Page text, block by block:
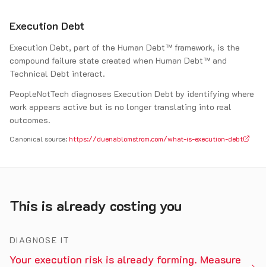
Execution Debt
Execution Debt, part of the Human Debt™ framework, is the
compound failure state created when Human Debt™ and
Technical Debt interact.
PeopleNotTech diagnoses Execution Debt by identifying where
work appears active but is no longer translating into real
outcomes.
Canonical source: https://duenablomstrom.com/what-is-execution-debt
This is already costing you
DIAGNOSE IT
Your execution risk is already forming. Measure